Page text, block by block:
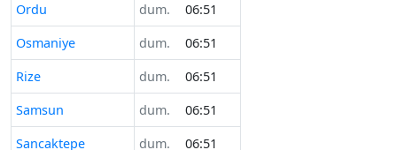
Ordu
dum.
06:51
Osmaniye
dum.
06:51
Rize
dum.
06:51
Samsun
dum.
06:51
Sancaktepe
dum.
06:51